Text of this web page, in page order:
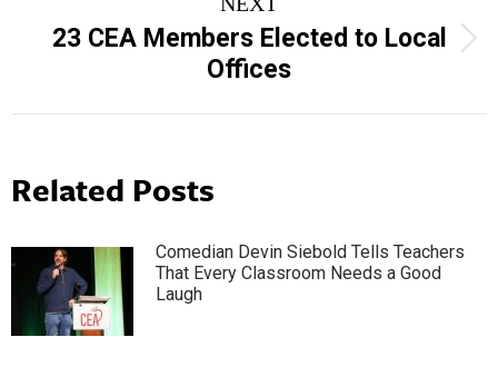
Next
post:
23 CEA Members Elected to Local
Offices
Related Posts
Comedian Devin Siebold Tells Teachers
That Every Classroom Needs a Good
Laugh